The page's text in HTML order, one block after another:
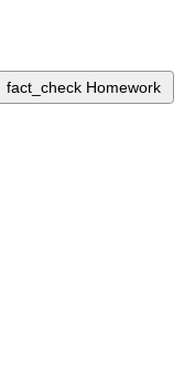
fact_check Homework